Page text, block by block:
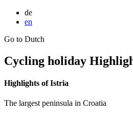
de
en
Go to Dutch
Cycling holiday
Highlights of Istria
The largest peninsula in Croatia